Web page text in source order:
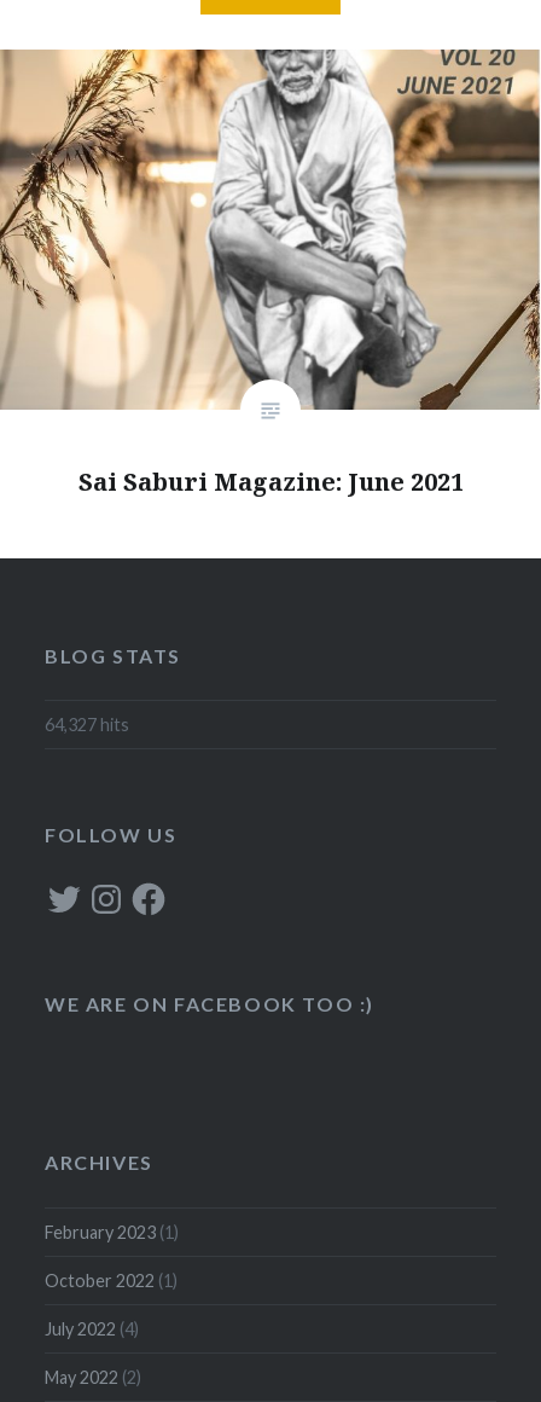
Sai Saburi Magazine: June 2021
BLOG STATS
64,327 hits
FOLLOW US
TwitterInstagramFacebook
WE ARE ON FACEBOOK TOO :)
ARCHIVES
February 2023 (1)
October 2022 (1)
July 2022 (4)
May 2022 (2)